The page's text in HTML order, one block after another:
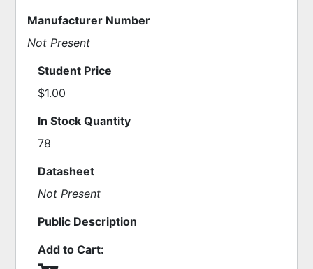
Manufacturer Number
Not Present
Student Price
$1.00
In Stock Quantity
78
Datasheet
Not Present
Public Description
Add to Cart: